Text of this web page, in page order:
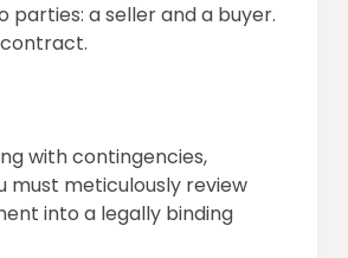
a seller and a buyer.
with contingencies,
must meticulously review
into a legally binding